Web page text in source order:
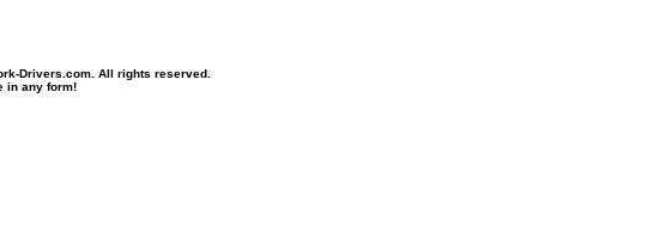
Drivers.com. All rights reserved.
in any form!